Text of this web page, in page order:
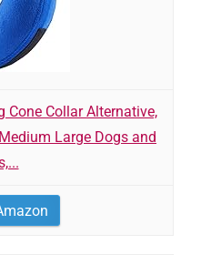
Cone Collar Alternative,
Large Dogs and